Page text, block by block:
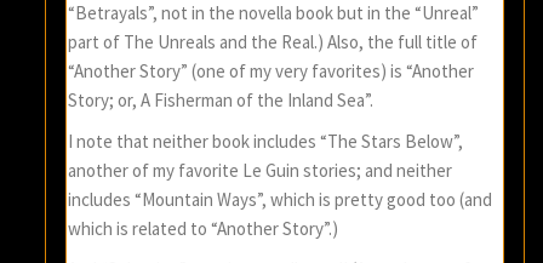
“Betrayals”, not in the novella book but in the “Unreal”
part of The Unreals and the Real.) Also, the full title of
“Another Story” (one of my very favorites) is “Another
Story; or, A Fisherman of the Inland Sea”.
I note that neither book includes “The Stars Below”,
another of my favorite Le Guin stories; and neither
includes “Mountain Ways”, which is pretty good too (and
which is related to “Another Story”.)